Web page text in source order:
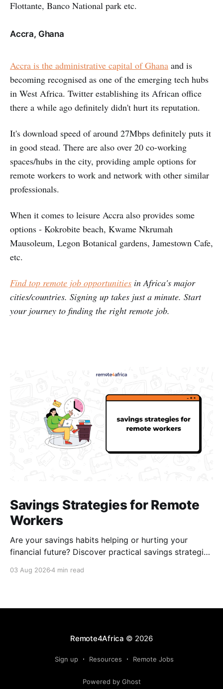
Flottante, Banco National park etc.
Accra, Ghana
Accra is the administrative capital of Ghana and is
becoming recognised as one of the emerging tech hubs
in West Africa. Twitter establishing its African office
there a while ago definitely didn't hurt its reputation.
It's download speed of around 27Mbps definitely puts it
in good stead. There are also over 20 co-working
spaces/hubs in the city, providing ample options for
remote workers to work and network with other similar
professionals.
When it comes to leisure Accra also provides some
options - Kokrobite beach, Kwame Nkrumah
Mausoleum, Legon Botanical gardens, Jamestown Cafe,
etc.
Find top remote job opportunities in Africa's major
cities/countries. Signing up takes just a minute. Start
your journey to finding the right remote job.
Savings Strategies for Remote
Workers
Are your savings habits helping or hurting your
financial future? Discover practical savings strategies
03 Aug 20264 min read
Remote4Africa © 2026
Sign up Resources Remote Jobs
Powered by Ghost